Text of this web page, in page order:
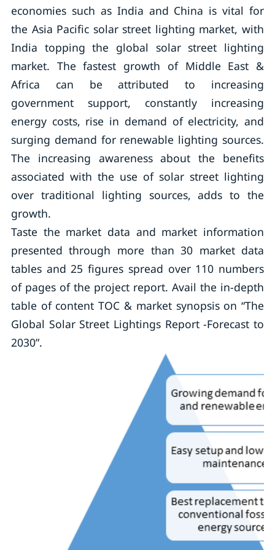
economies such as India and China is vital for
the Asia Pacific solar street lighting market, with
India topping the global solar street lighting
market. The fastest growth of Middle East &
Africa can be attributed to increasing
government support, constantly increasing
energy costs, rise in demand of electricity, and
surging demand for renewable lighting sources.
The increasing awareness about the benefits
associated with the use of solar street lighting
over traditional lighting sources, adds to the
growth.
Taste the market data and market information
presented through more than 30 market data
tables and 25 figures spread over 110 numbers
of pages of the project report. Avail the in-depth
table of content TOC & market synopsis on “The
Global Solar Street Lightings Report -Forecast to
2030”.